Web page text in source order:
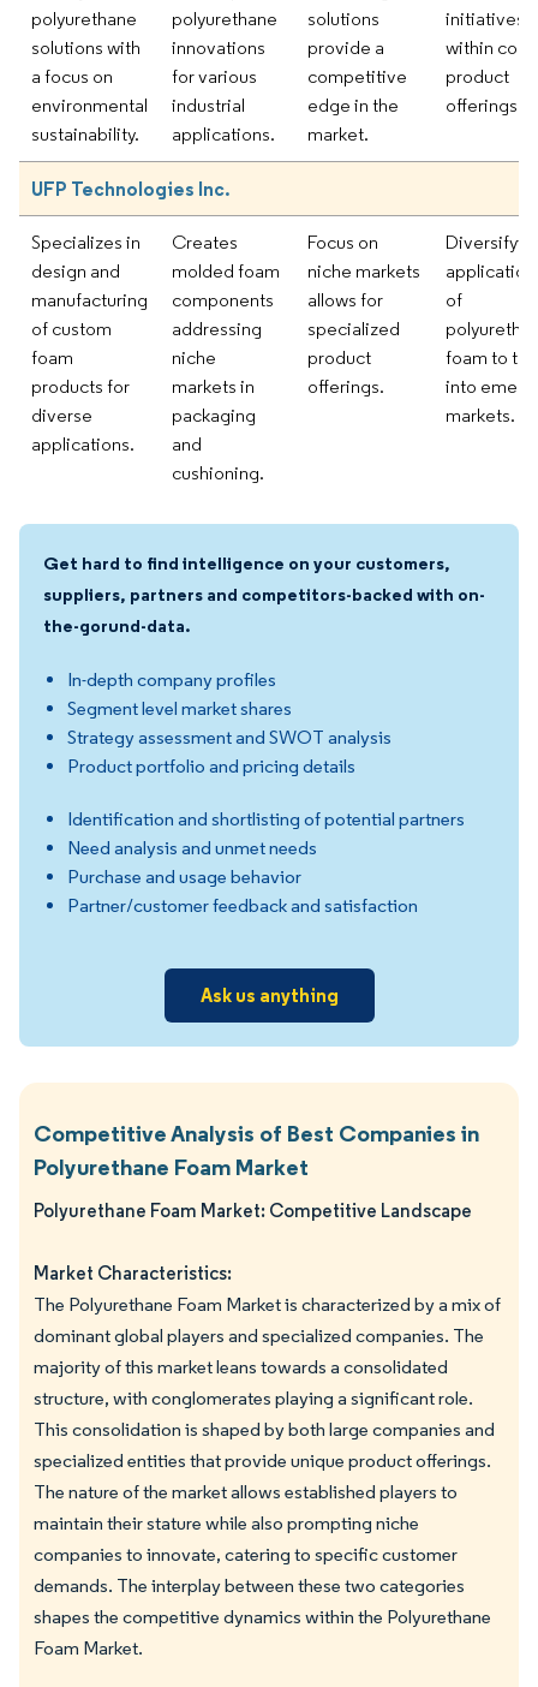
polyurethane
solutions with
a focus on
environmental
sustainability.
polyurethane
innovations
for various
industrial
applications.
solutions
provide a
competitive
edge in the
market.
initiatives
within core
product
offerings.
UFP Technologies Inc.
Specializes in
design and
manufacturing
of custom
foam
products for
diverse
applications.
Creates
molded foam
components
addressing
niche
markets in
packaging
and
cushioning.
Focus on
niche markets
allows for
specialized
product
offerings.
of
foam to tap
into
markets.
Get hard to find intelligence on your customers,
suppliers, partners and competitors-backed with on-
the-gorund-data.
In-depth company profiles
Segment level market shares
Strategy assessment and SWOT analysis
Product portfolio and pricing details
Identification and shortlisting of potential partners
Need analysis and unmet needs
Purchase and usage behavior
Partner/customer feedback and satisfaction
Ask us anything
Competitive Analysis of Best Companies in
Polyurethane Foam Market
Polyurethane Foam Market: Competitive Landscape
Market Characteristics:
The Polyurethane Foam Market is characterized by a mix of
dominant global players and specialized companies. The
majority of this market leans towards a consolidated
structure, with conglomerates playing a significant role.
This consolidation is shaped by both large companies and
specialized entities that provide unique product offerings.
The nature of the market allows established players to
maintain their stature while also prompting niche
companies to innovate, catering to specific customer
demands. The interplay between these two categories
shapes the competitive dynamics within the Polyurethane
Foam Market.